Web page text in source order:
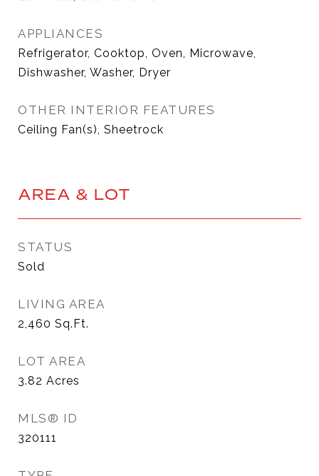
APPLIANCES
Refrigerator, Cooktop, Oven, Microwave,
Dishwasher, Washer, Dryer
OTHER INTERIOR FEATURES
Ceiling Fan(s), Sheetrock
AREA & LOT
STATUS
Sold
LIVING AREA
2,460 Sq.Ft.
LOT AREA
3.82 Acres
MLS® ID
320111